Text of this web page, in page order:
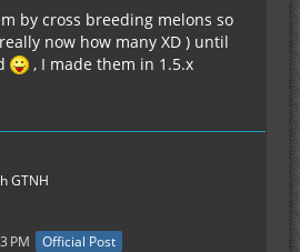
by cross breeding melons so
now how many XD ) until
, I made them in 1.5.x
GTNH
PM Official Post